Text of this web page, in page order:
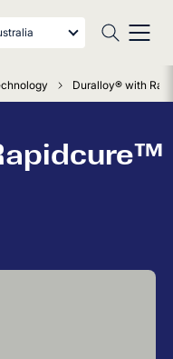
Duralloy® with